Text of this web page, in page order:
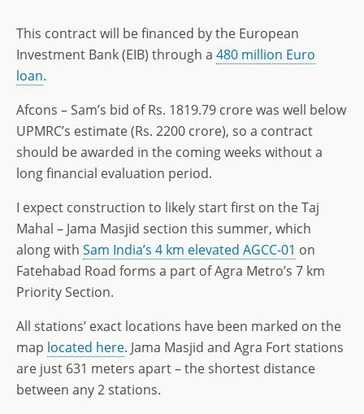
This contract will be financed by the European
Investment Bank (EIB) through a 480 million Euro
loan.
Afcons – Sam’s bid of Rs. 1819.79 crore was well below
UPMRC’s estimate (Rs. 2200 crore), so a contract
should be awarded in the coming weeks without a
long financial evaluation period.
I expect construction to likely start first on the Taj
Mahal – Jama Masjid section this summer, which
along with Sam India’s 4 km elevated AGCC-01 on
Fatehabad Road forms a part of Agra Metro’s 7 km
Priority Section.
All stations’ exact locations have been marked on the
map located here. Jama Masjid and Agra Fort stations
are just 631 meters apart – the shortest distance
between any 2 stations.